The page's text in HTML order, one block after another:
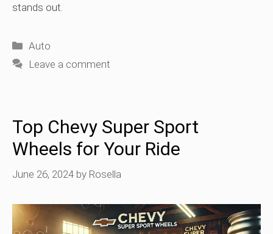
stands out.
Categories
Auto
Leave a comment
Top Chevy Super Sport
Wheels for Your Ride
June 26, 2024 by Rosella